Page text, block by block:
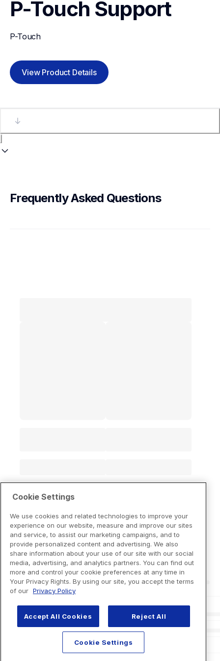
P-Touch Support
P-Touch
View Product Details
Frequently Asked Questions
Cookie Settings
We use cookies and related technologies to improve your
experience on our website, measure and improve our sites
and service, to assist our marketing campaigns, and to
provide personalized content and advertising. We also
share information about your use of our site with our social
media, advertising, and analytics partners. You can find out
more and control your cookie preferences at any time in
Your Privacy Rights. By using our site, you accept the terms
of our Privacy Policy
Accept All Cookies Reject All
Cookie Settings